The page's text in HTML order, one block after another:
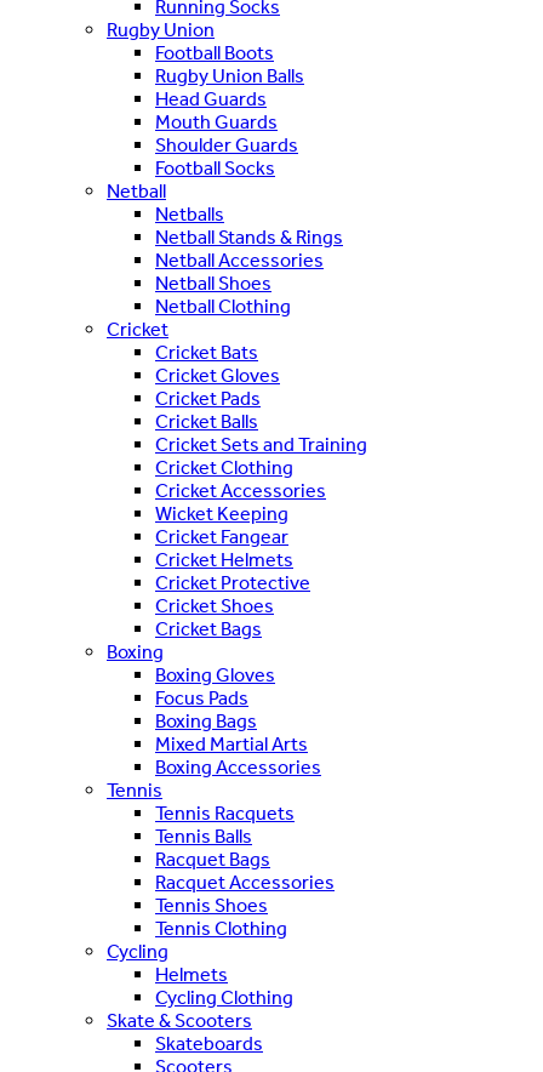
Running Socks
Rugby Union
Football Boots
Rugby Union Balls
Head Guards
Mouth Guards
Shoulder Guards
Football Socks
Netball
Netballs
Netball Stands & Rings
Netball Accessories
Netball Shoes
Netball Clothing
Cricket
Cricket Bats
Cricket Gloves
Cricket Pads
Cricket Balls
Cricket Sets and Training
Cricket Clothing
Cricket Accessories
Wicket Keeping
Cricket Fangear
Cricket Helmets
Cricket Protective
Cricket Shoes
Cricket Bags
Boxing
Boxing Gloves
Focus Pads
Boxing Bags
Mixed Martial Arts
Boxing Accessories
Tennis
Tennis Racquets
Tennis Balls
Racquet Bags
Racquet Accessories
Tennis Shoes
Tennis Clothing
Cycling
Helmets
Cycling Clothing
Skate & Scooters
Skateboards
Scooters